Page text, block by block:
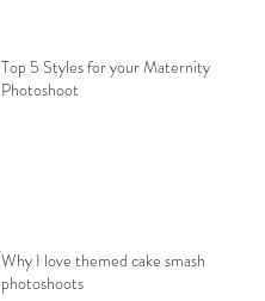
Top 5 Styles for your Maternity
Photoshoot
Why I love themed cake smash
photoshoots